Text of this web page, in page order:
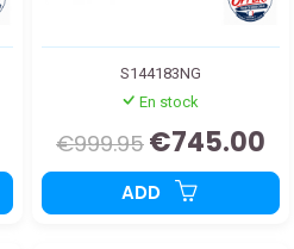
S144183NG
En stock
€999.95 €745.00
ADD